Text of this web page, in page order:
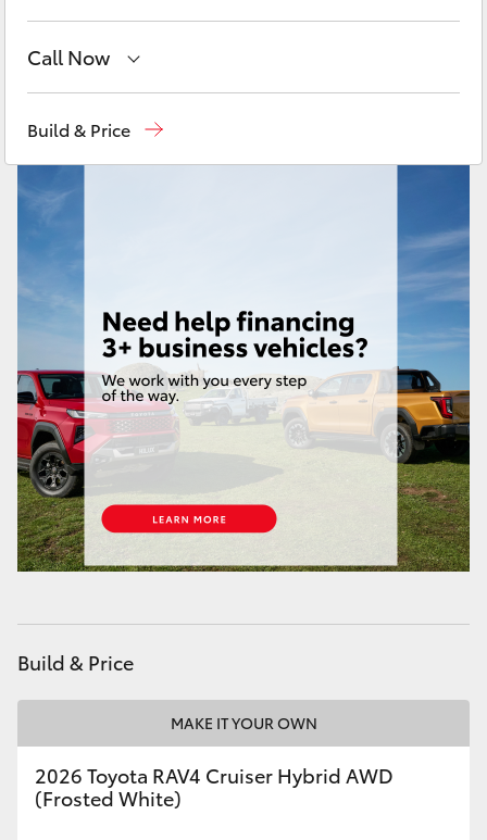
LandCruiser 300
Utes & Vans
HiLux
HiAce
Coaster
GR & Performance
GR Yaris
GR86
GR Supra
Call Now
Build & Price
Build & Price
MAKE IT YOUR OWN
2026 Toyota RAV4 Cruiser Hybrid AWD
(Frosted White)